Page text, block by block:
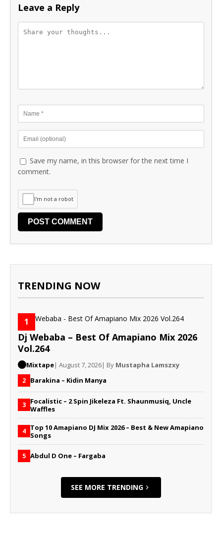
Leave a Reply
Save my name, in this browser for the next time I
comment.
I'm not a robot
TRENDING NOW
1
Dj Webaba – Best Of Amapiano Mix 2026
Vol.264
Mixtape| August 7, 2026| By Mustapha Lamszxy
2 Barakina – Kidin Manya
3 Focalistic – 2 Spin Jikeleza Ft. Shaunmusiq, Uncle
Waffles
4 Top 10 Amapiano DJ Mix 2026 – Best & New Amapiano
Songs
5 Abdul D One – Fargaba
SEE MORE TRENDING